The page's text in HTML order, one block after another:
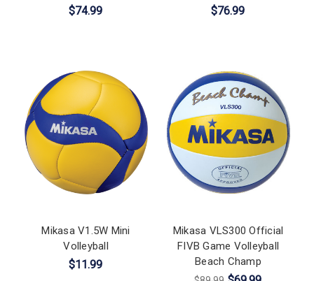
$74.99 $76.99
Mikasa V1.5W Mini
Volleyball
$11.99
Mikasa VLS300 Official
FIVB Game Volleyball
Beach Champ